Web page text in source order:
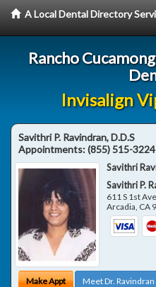
A Local Dental Directory
Rancho
Invisalign
Savithri P. Ravindran, D.D.S
Appointments:(855) 515-3224
Savithri
Savithri P.
611 S 1st Ave
Arcadia, CA
Make Appt Meet Dr. Ravindran